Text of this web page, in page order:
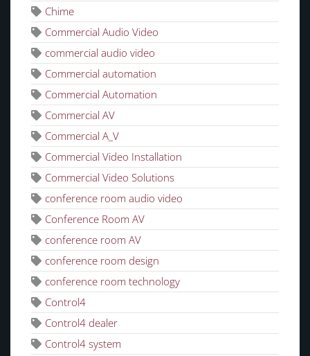
Chime
Commercial Audio Video
commercial audio video
Commercial automation
Commercial Automation
Commercial AV
Commercial A_V
Commercial Video Installation
Commercial Video Solutions
conference room audio video
Conference Room AV
conference room AV
conference room design
conference room technology
Control4
Control4 dealer
Control4 system